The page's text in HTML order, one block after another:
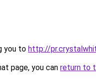
you to http://
page, you can return to